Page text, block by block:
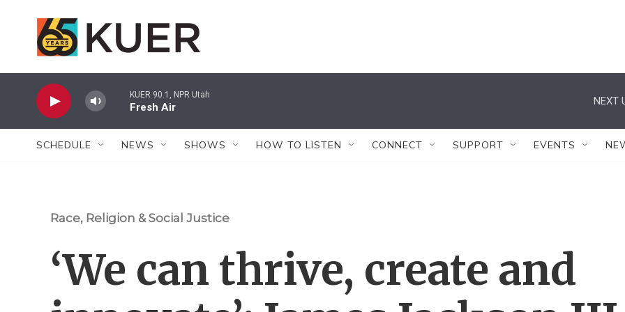
KUER 90.1, NPR Utah
Fresh Air
NEXT
SCHEDULE NEWS SHOWS HOW TO LISTEN CONNECT SUPPORT EVENTS
Race, Religion & Social Justice
‘We can thrive, create and